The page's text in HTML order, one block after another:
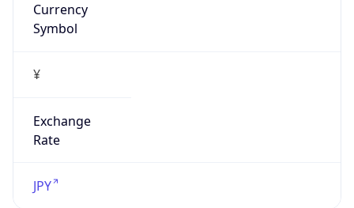
Currency
Symbol
¥
Exchange
Rate
JPY